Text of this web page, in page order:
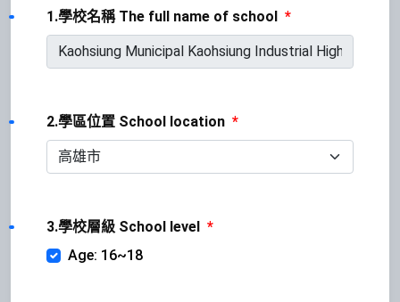
1.學校名稱 The full name of school *
2.學區位置 School location *
3.學校層級 School level *
Age: 16~18